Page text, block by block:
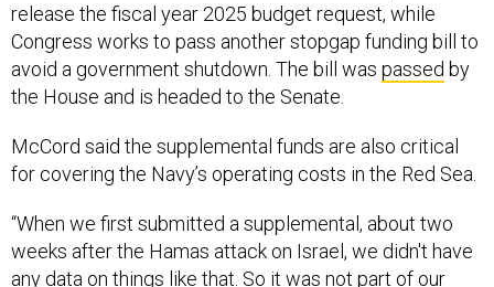
release the fiscal year 2025 budget request, while
Congress works to pass another stopgap funding bill to
avoid a government shutdown. The bill was passed by
the House and is headed to the Senate.
McCord said the supplemental funds are also critical
for covering the Navy’s operating costs in the Red Sea.
“When we first submitted a supplemental, about two
weeks after the Hamas attack on Israel, we didn't have
any data on things like that. So it was not part of our